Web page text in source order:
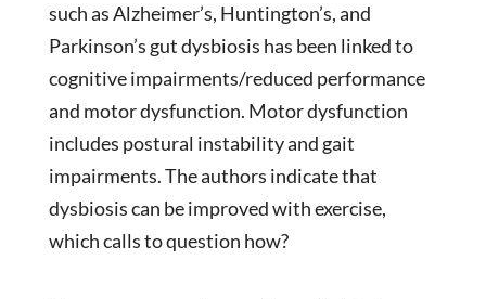
such as Alzheimer’s, Huntington’s, and
Parkinson’s gut dysbiosis has been linked to
cognitive impairments/reduced performance
and motor dysfunction. Motor dysfunction
includes postural instability and gait
impairments. The authors indicate that
dysbiosis can be improved with exercise,
which calls to question how?